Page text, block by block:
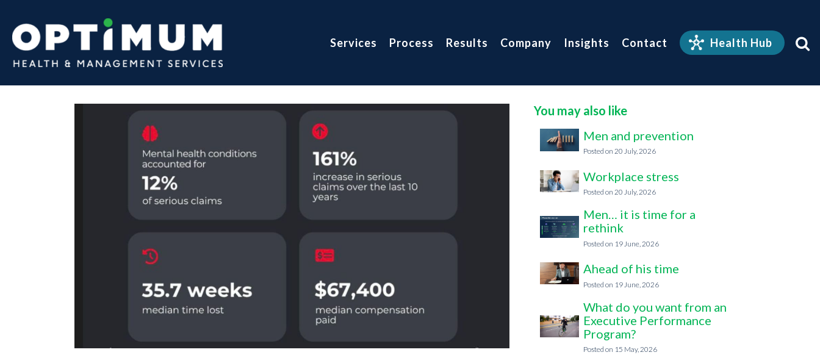
Services Process Results Company Insights Contact Health Hub
You may also like
Men and prevention
20 July, 2026
Workplace stress
20 July, 2026
Men… it is time for a
rethink
19 June, 2026
Ahead of his time
19 June, 2026
What do you want from an
Executive Performance
Program?
15 May, 2026